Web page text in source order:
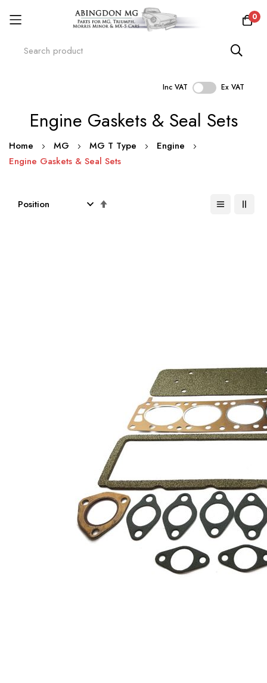
0
Inc VAT Ex VAT
Engine Gaskets & Seal Sets
Home MG MG T Type
Engine
Engine Gaskets & Seal Sets